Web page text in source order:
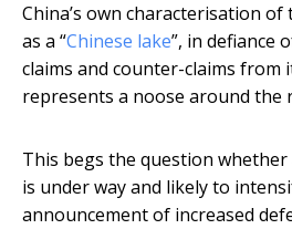
China’s own characterisation of
as a “Chinese lake”, in defiance
claims and counter-claims from
represents a noose around the
This begs the question
is under way and likely to
announcement of increased